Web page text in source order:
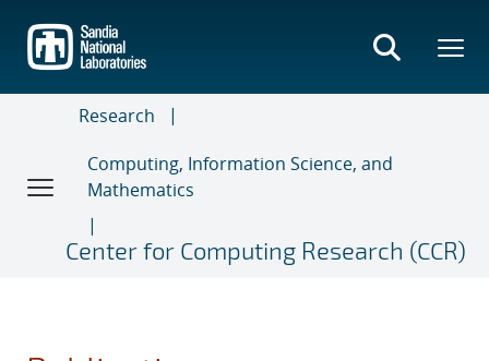
main
content
Research
Computing, Information Science, and
Mathematics
Center for Computing Research (CCR)